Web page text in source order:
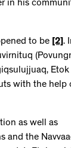
in his
to be [2] .
Etok
with the help
as well as
and the